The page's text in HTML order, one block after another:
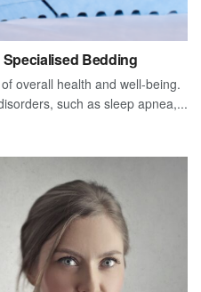
Bedding
overall health and well-being.
such as sleep apnea,...